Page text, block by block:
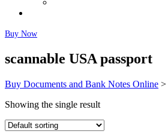
Buy Now
scannable USA passport
Buy Documents and Bank Notes Online >
Showing the single result